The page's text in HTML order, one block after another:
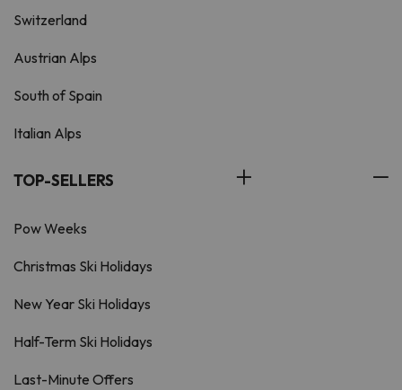
Switzerland
Austrian Alps
South of Spain
Italian Alps
TOP-SELLERS
Pow Weeks
Christmas Ski Holidays
New Year Ski Holidays
Half-Term Ski Holidays
Last-Minute Offers